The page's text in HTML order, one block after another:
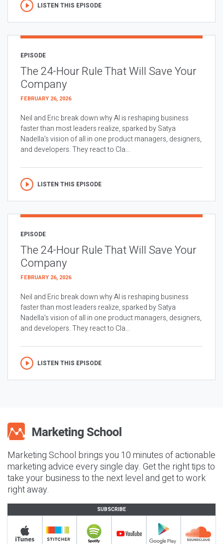
LISTEN THIS EPISODE
EPISODE
The 24-Hour Rule That Will Save Your
Company
FEBRUARY 26, 2026
Neil and Eric break down why AI is reshaping business
faster than most leaders realize, sparked by Satya
Nadella’s vision of all in one product managers, designers,
and developers. They react to Cla...
LISTEN THIS EPISODE
EPISODE
The 24-Hour Rule That Will Save Your
Company
FEBRUARY 26, 2026
Neil and Eric break down why AI is reshaping business
faster than most leaders realize, sparked by Satya
Nadella’s vision of all in one product managers, designers,
and developers. They react to Cla...
LISTEN THIS EPISODE
Marketing School brings you 10 minutes of actionable
marketing advice every single day. Get the right tips to
take your business to the next level and get to work
right away.
SUBSCRIBE